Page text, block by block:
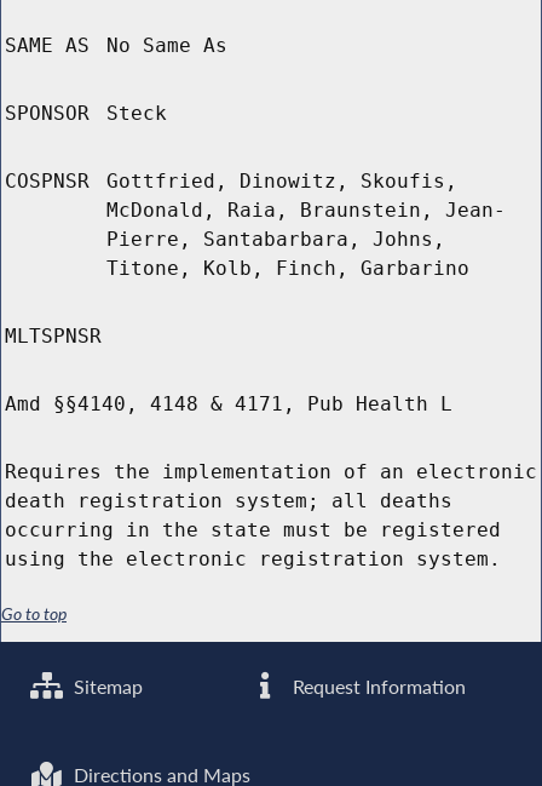
SAME AS No Same As
SPONSOR Steck
COSPNSR
Gottfried, Dinowitz, Skoufis,
McDonald, Raia, Braunstein, Jean-
Pierre, Santabarbara, Johns,
Titone, Kolb, Finch, Garbarino
MLTSPNSR
Amd §§4140, 4148 & 4171, Pub Health L
Requires the implementation of an electronic
death registration system; all deaths
occurring in the state must be registered
using the electronic registration system.
Go to top
Sitemap Request Information
Directions and Maps